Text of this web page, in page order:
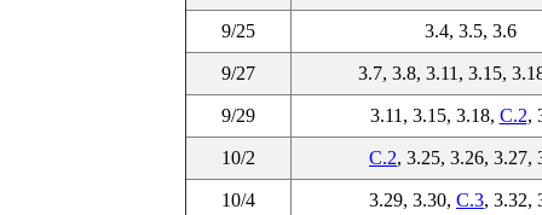
9/25 3.4, 3.5, 3.6
9/27 3.7, 3.8, 3.11, 3.15,
9/29 3.11, 3.15, 3.18, C.2,
10/2 C.2, 3.25, 3.26, 3.27,
10/4 3.29, 3.30, C.3, 3.32,